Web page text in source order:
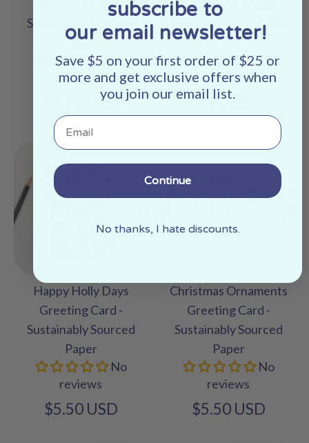
Greeting Card -
Sustainably Sourced
Paper
No
reviews
$5.50 USD
Card - Sustainably
Sourced Paper | *25%
Off!*
No
reviews
$4.12 USD
price
Happy Holly Days
Greeting Card -
Sustainably Sourced
Paper
No
reviews
$5.50 USD
Christmas Ornaments
Greeting Card -
Sustainably Sourced
Paper
No
reviews
$5.50 USD
subscribe to
our email newsletter!
Save $5 on your first order of $25 or
more and get exclusive offers when
you join our email list.
Email
Continue
No thanks, I hate discounts.